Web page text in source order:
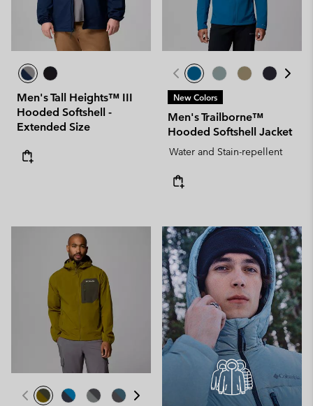
Men's Tall Heights™ III
Hooded Softshell -
Extended Size
New Colors
Men's Trailborne™
Hooded Softshell Jacket
Water and Stain-repellent